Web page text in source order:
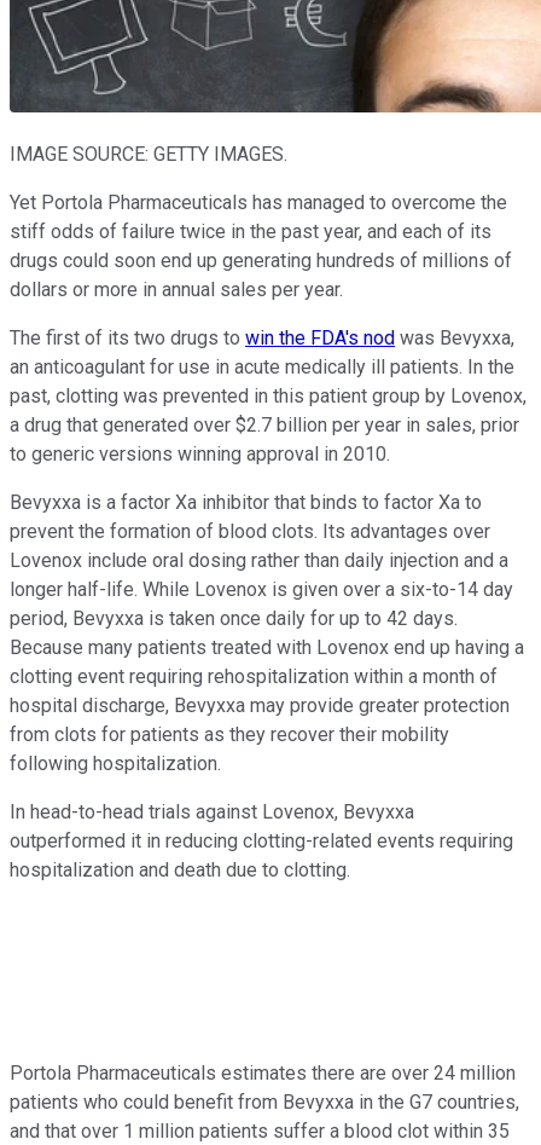
IMAGE SOURCE: GETTY IMAGES.
Yet Portola Pharmaceuticals has managed to overcome the
stiff odds of failure twice in the past year, and each of its
drugs could soon end up generating hundreds of millions of
dollars or more in annual sales per year.
The first of its two drugs to win the FDA's nod was Bevyxxa,
an anticoagulant for use in acute medically ill patients. In the
past, clotting was prevented in this patient group by Lovenox,
a drug that generated over $2.7 billion per year in sales, prior
to generic versions winning approval in 2010.
Bevyxxa is a factor Xa inhibitor that binds to factor Xa to
prevent the formation of blood clots. Its advantages over
Lovenox include oral dosing rather than daily injection and a
longer half-life. While Lovenox is given over a six-to-14 day
period, Bevyxxa is taken once daily for up to 42 days.
Because many patients treated with Lovenox end up having a
clotting event requiring rehospitalization within a month of
hospital discharge, Bevyxxa may provide greater protection
from clots for patients as they recover their mobility
following hospitalization.
In head-to-head trials against Lovenox, Bevyxxa
outperformed it in reducing clotting-related events requiring
hospitalization and death due to clotting.
Portola Pharmaceuticals estimates there are over 24 million
patients who could benefit from Bevyxxa in the G7 countries,
and that over 1 million patients suffer a blood clot within 35